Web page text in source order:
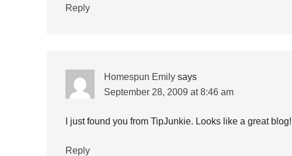
Reply
Homespun Emily says
September 28, 2009 at 8:46 am
I just found you from TipJunkie. Looks like a great
Reply